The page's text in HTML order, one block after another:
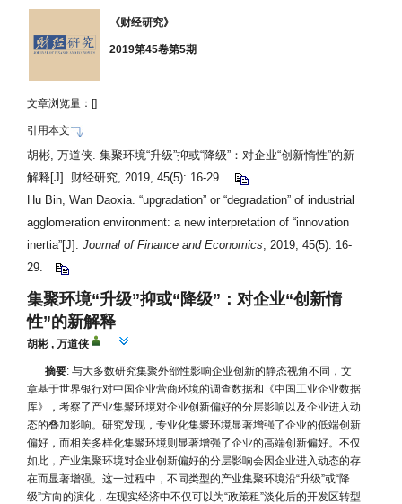
《财经研究》
2019第45卷第5期
文章浏览量：[]
引用本文
胡彬, 万道侠. 集聚环境“升级”抑或“降级”：对企业“创新惰性”的新
解释[J]. 财经研究, 2019, 45(5): 16-29.
Hu Bin, Wan Daoxia. “upgradation” or “degradation” of industrial
agglomeration environment: a new interpretation of “innovation
inertia”[J].Journal of Finance and Economics, 2019, 45(5): 16-
29.
集聚环境“升级”抑或“降级”：对企业“创新惰
性”的新解释
胡彬 ,万道侠
摘要: 与大多数研究集聚外部性影响企业创新的静态视角不同，文
章基于世界银行对中国企业营商环境的调查数据和《中国工业企业数据
库》，考察了产业集聚环境对企业创新偏好的分层影响以及企业进入动
态的叠加影响。研究发现，专业化集聚环境显著增强了企业的低端创新
偏好，而相关多样化集聚环境则显著增强了企业的高端创新偏好。不仅
如此，产业集聚环境对企业创新偏好的分层影响会因企业进入动态的存
在而显著增强。这一过程中，不同类型的产业集聚环境沿“升级”或“降
级”方向的演化，在现实经济中不仅可以为“政策租”淡化后的开发区转型